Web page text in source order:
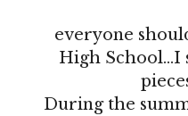
everyone
High School…I
During the